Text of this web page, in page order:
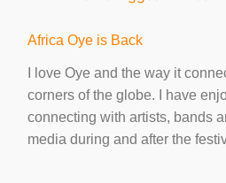
Africa Oye is Back
I love Oye and the way it
corners of the globe. I have
connecting with artists, bands
media during and after the